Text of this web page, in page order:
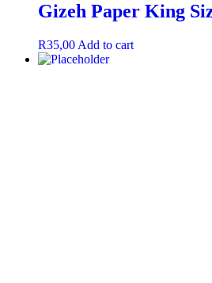
Gizeh Paper King
R35,00 Add to cart